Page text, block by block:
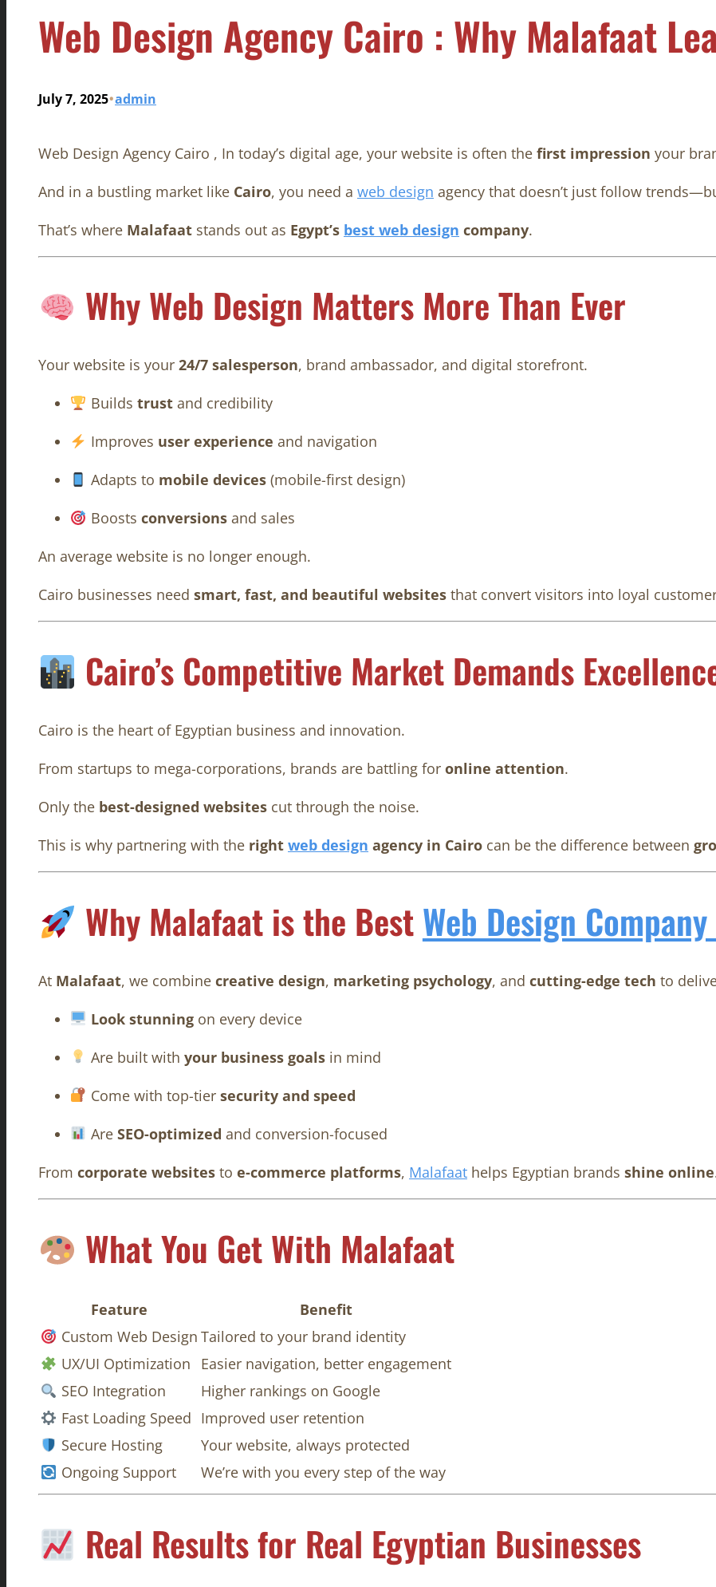
Web Design Agency Cairo : Why Malafaat
July 7, 2025•admin
Web Design Agency Cairo , In today’s digital age, your website is often the first impression your
And in a bustling market like Cairo, you need a web design agency that doesn’t just follow
That’s where Malafaat stands out as Egypt’s best web design company.
Why Web Design Matters More Than Ever
Your website is your 24/7 salesperson, brand ambassador, and digital storefront.
Builds trustand credibility
Improves user experience and navigation
Adapts to mobile devices(mobile-first design)
Boosts conversionsand sales
An average website is no longer enough.
Cairo businesses need smart, fast, and beautiful websites that convert visitors into loyal
Cairo’s Competitive Market Demands
Cairo is the heart of Egyptian business and innovation.
From startups to mega-corporations, brands are battling for online attention.
Only the best-designed websites cut through the noise.
This is why partnering with the right web design agency in Cairo can be the difference between
Why Malafaat is the BestWeb Design
At Malafaat, we combine creative design, marketing psychology, and cutting-edge tech to
Look stunningon every device
Are built with your business goalsin mind
Come with top-tier security and speed
Are SEO-optimized and conversion-focused
From corporate websites to e-commerce platforms, Malafaat helps Egyptian brands shine online
What You Get With Malafaat
Feature
Benefit
Custom Web Design Tailored to your brand identity
UX/UI Optimization
Easier navigation, better engagement
SEO Integration
Higher rankings on Google
Fast Loading Speed Improved user retention
Secure Hosting
Your website, always protected
Ongoing Support
We’re with you every step of the way
Real Results for Real Egyptian Businesses